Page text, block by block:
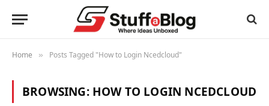
Home » Posts Tagged "How to Login Ncedcloud"
BROWSING: HOW TO LOGIN NCEDCLOUD